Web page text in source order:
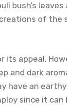
bush’s
of the
its appeal.
and dark
have an
since it can